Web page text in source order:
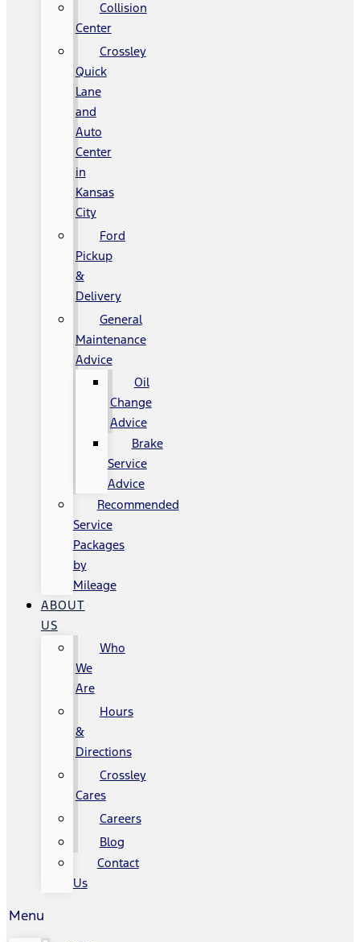
Collision
Center
Crossley
Quick
Lane
and
Auto
Center
in
Kansas
City
Ford
Pickup
&
Delivery
General
Maintenance
Advice
Oil
Change
Advice
Brake
Service
Advice
Recommended
Service
Packages
by
Mileage
ABOUT
US
Who
We
Are
Hours
&
Directions
Crossley
Cares
Careers
Blog
Contact
Us
Menu